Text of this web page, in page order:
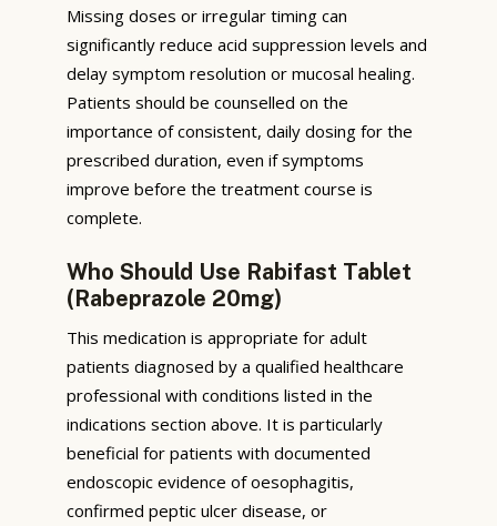
Missing doses or irregular timing can
significantly reduce acid suppression levels and
delay symptom resolution or mucosal healing.
Patients should be counselled on the
importance of consistent, daily dosing for the
prescribed duration, even if symptoms
improve before the treatment course is
complete.
Who Should Use Rabifast Tablet
(Rabeprazole 20mg)
This medication is appropriate for adult
patients diagnosed by a qualified healthcare
professional with conditions listed in the
indications section above. It is particularly
beneficial for patients with documented
endoscopic evidence of oesophagitis,
confirmed peptic ulcer disease, or